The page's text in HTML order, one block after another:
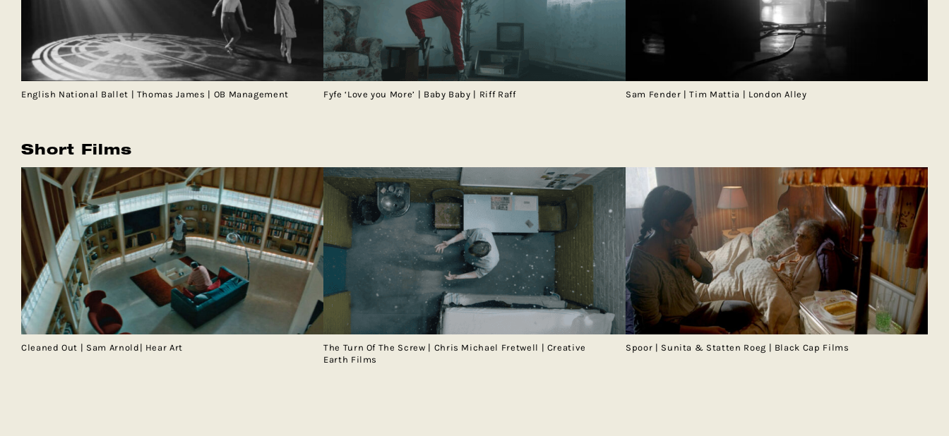
English National Ballet | Thomas James | OB Management Fyfe ‘Love you More’ | Baby Baby | Riff Raff Sam Fender | Tim Mattia | London Alley
Short Films
Cleaned Out | Sam Arnold| Hear Art
The Turn Of The Screw | Chris Michael Fretwell | Creative
Earth Films
Spoor | Sunita & Statten Roeg | Black Cap Films